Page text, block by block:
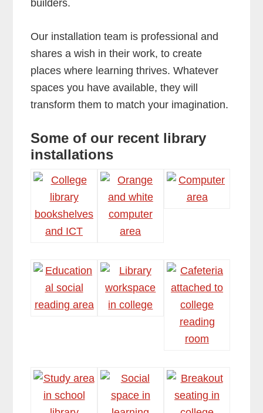
builders.
Our installation team is professional and
shares a wish in their work, to create
places where learning thrives. Whatever
spaces you have available, they will
transform them to match your imagination.
Some of our recent library
installations